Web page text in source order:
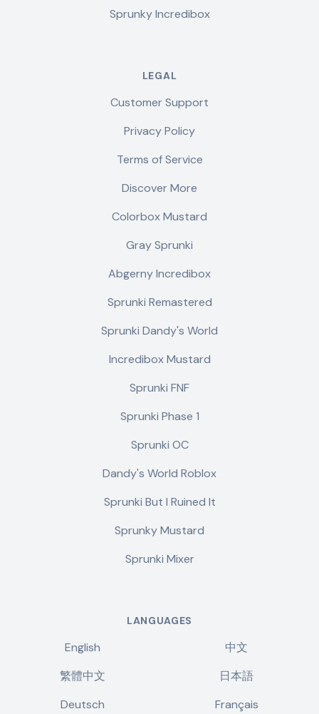
Sprunky Incredibox
LEGAL
Customer Support
Privacy Policy
Terms of Service
Discover More
Colorbox Mustard
Gray Sprunki
Abgerny Incredibox
Sprunki Remastered
Sprunki Dandy's World
Incredibox Mustard
Sprunki FNF
Sprunki Phase 1
Sprunki OC
Dandy's World Roblox
Sprunki But I Ruined It
Sprunky Mustard
Sprunki Mixer
LANGUAGES
English
中文
繁體中文
日本語
Deutsch
Français